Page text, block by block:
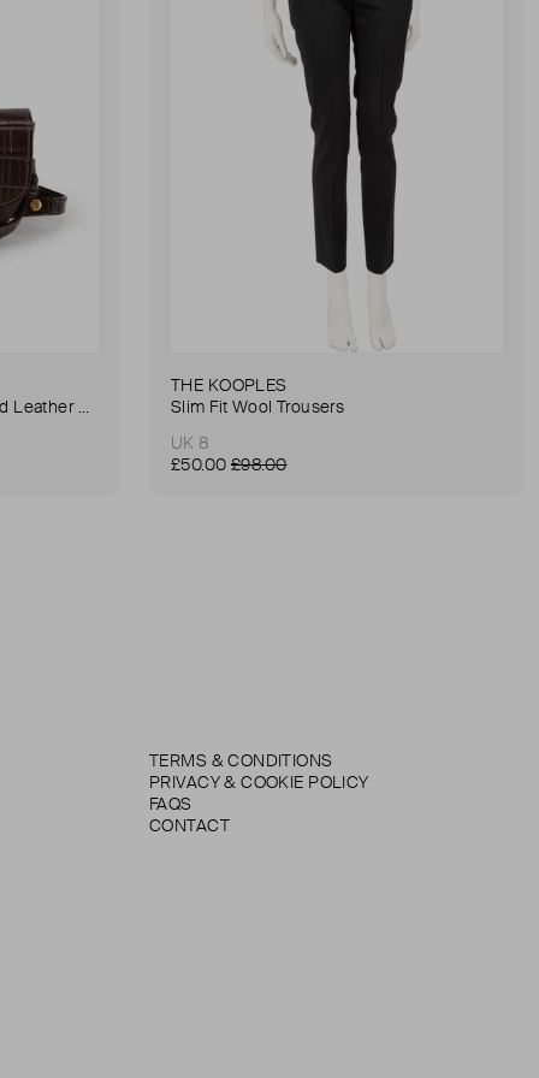
Anna Small Crocodile Stamped Leather Belt Bag
THE KOOPLES
Slim Fit Wool Trousers
UK 8
£50.00 £98.00
TERMS & CONDITIONS
PRIVACY & COOKIE POLICY
FAQS
CONTACT